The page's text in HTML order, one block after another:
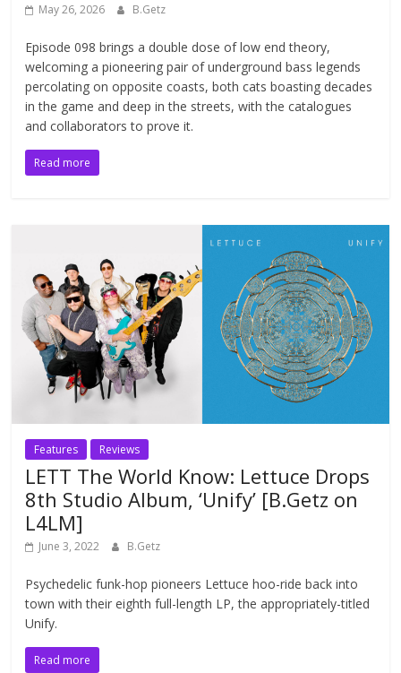
May 26, 2026 B.Getz
Episode 098 brings a double dose of low end theory,
welcoming a pioneering pair of underground bass legends
percolating on opposite coasts, both cats boasting decades
in the game and deep in the streets, with the catalogues
and collaborators to prove it.
Read more
Features Reviews
LETT The World Know: Lettuce Drops
8th Studio Album, ‘Unify’ [B.Getz on
L4LM]
June 3, 2022 B.Getz
Psychedelic funk-hop pioneers Lettuce hoo-ride back into
town with their eighth full-length LP, the appropriately-titled
Unify.
Read more